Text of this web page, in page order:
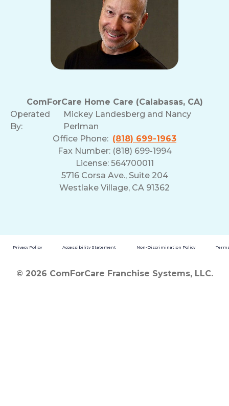
ComForCare Home Care (Calabasas, CA)
Operated
By:
Mickey Landesberg and Nancy
Perlman
Office Phone: (818) 699-1963
Fax Number: (818) 699-1994
License: 564700011
5716 Corsa Ave., Suite 204
Westlake Village, CA 91362
Privacy Policy Accessibility Statement Non-Discrimination Policy
© 2026 ComForCare Franchise Systems, LLC.